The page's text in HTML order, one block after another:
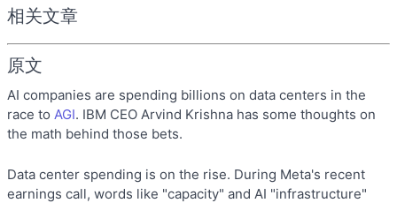
相关文章
原文
AI companies are spending billions on data centers in the
race to AGI. IBM CEO Arvind Krishna has some thoughts on
the math behind those bets.
Data center spending is on the rise. During Meta's recent
earnings call, words like "capacity" and AI "infrastructure"